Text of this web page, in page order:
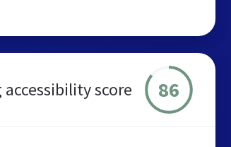
score 86